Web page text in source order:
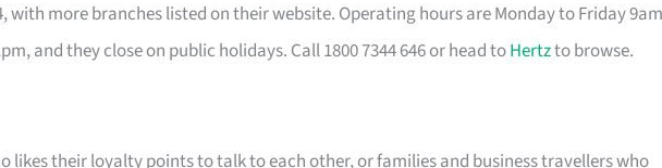
with more branches listed on their website. Operating hours are Monday to Friday
and they close on public holidays. Call 1800 7344 646 or head toHertzto browse.
likes their loyalty points to talk to each other, or families and business travellers who